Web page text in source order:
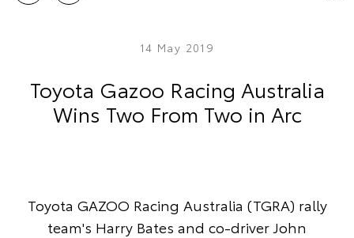
14 May 2019
Toyota Gazoo Racing Australia
Wins Two From Two in Arc
Toyota GAZOO Racing Australia (TGRA) rally
team's Harry Bates and co-driver John